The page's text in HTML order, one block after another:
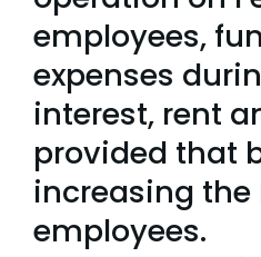
employees,
expenses
interest, rent
provided that
increasing the
employees.